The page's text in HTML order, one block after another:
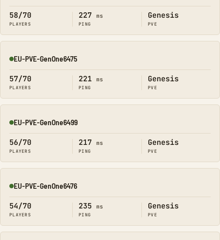
58/70
PLAYERS
227 ms
PING
Genesis
PVE
Online
EU-PVE-GenOne6475
57/70
PLAYERS
221 ms
PING
Genesis
PVE
Online
EU-PVE-GenOne6499
56/70
PLAYERS
217 ms
PING
Genesis
PVE
Online
EU-PVE-GenOne6476
54/70
PLAYERS
235 ms
PING
Genesis
PVE